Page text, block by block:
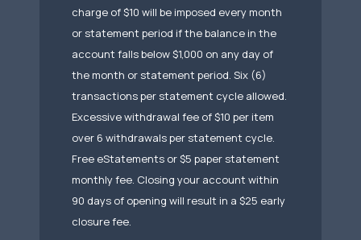
charge of $10 will be imposed every month
or statement period if the balance in the
account falls below $1,000 on any day of
the month or statement period. Six (6)
transactions per statement cycle allowed.
Excessive withdrawal fee of $10 per item
over 6 withdrawals per statement cycle.
Free eStatements or $5 paper statement
monthly fee. Closing your account within
90 days of opening will result in a $25 early
closure fee.